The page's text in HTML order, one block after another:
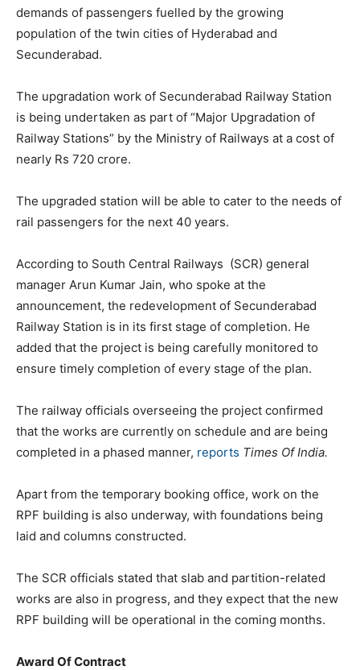
demands of passengers fuelled by the growing
population of the twin cities of Hyderabad and
Secunderabad.
The upgradation work of Secunderabad Railway Station
is being undertaken as part of “Major Upgradation of
Railway Stations” by the Ministry of Railways at a cost of
nearly Rs 720 crore.
The upgraded station will be able to cater to the needs of
rail passengers for the next 40 years.
According to South Central Railways (SCR) general
manager Arun Kumar Jain, who spoke at the
announcement, the redevelopment of Secunderabad
Railway Station is in its first stage of completion. He
added that the project is being carefully monitored to
ensure timely completion of every stage of the plan.
The railway officials overseeing the project confirmed
that the works are currently on schedule and are being
completed in a phased manner, reports Times Of India.
Apart from the temporary booking office, work on the
RPF building is also underway, with foundations being
laid and columns constructed.
The SCR officials stated that slab and partition-related
works are also in progress, and they expect that the new
RPF building will be operational in the coming months.
Award Of Contract